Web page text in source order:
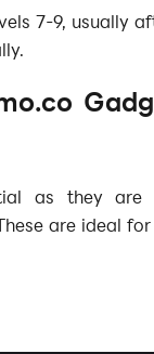
7-9, usually
as they are
are ideal